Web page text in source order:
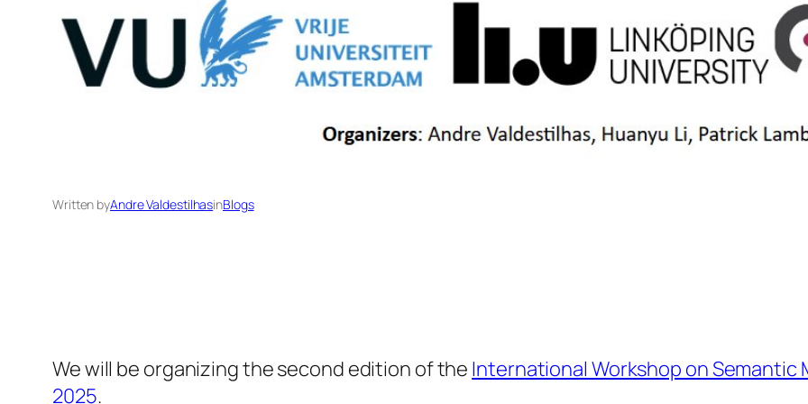
Written byAndre ValdestilhasinBlogs
We will be organizing the second edition of the International Workshop on Semantic
2025.